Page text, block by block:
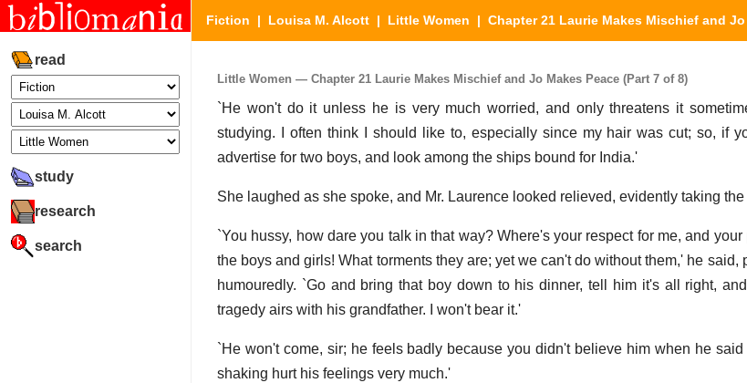
read
study
research
search
Fiction | Louisa M. Alcott | Little Women | Chapter 21 Laurie Makes Mischief and Jo
Little Women — Chapter 21 Laurie Makes Mischief and Jo Makes Peace (Part 7 of 8)
`He won't do it unless he is very much worried, and only threatens it
studying. I often think I should like to, especially since my hair was cut; so, if
advertise for two boys, and look among the ships bound for India.'
She laughed as she spoke, and Mr. Laurence looked relieved, evidently taking
`You hussy, how dare you talk in that way? Where's your respect for me, and
the boys and girls! What torments they are; yet we can't do without them,' he said,
humouredly. `Go and bring that boy down to his dinner, tell him it's all right,
tragedy airs with his grandfather. I won't bear it.'
`He won't come, sir; he feels badly because you didn't believe him when he
shaking hurt his feelings very much.'